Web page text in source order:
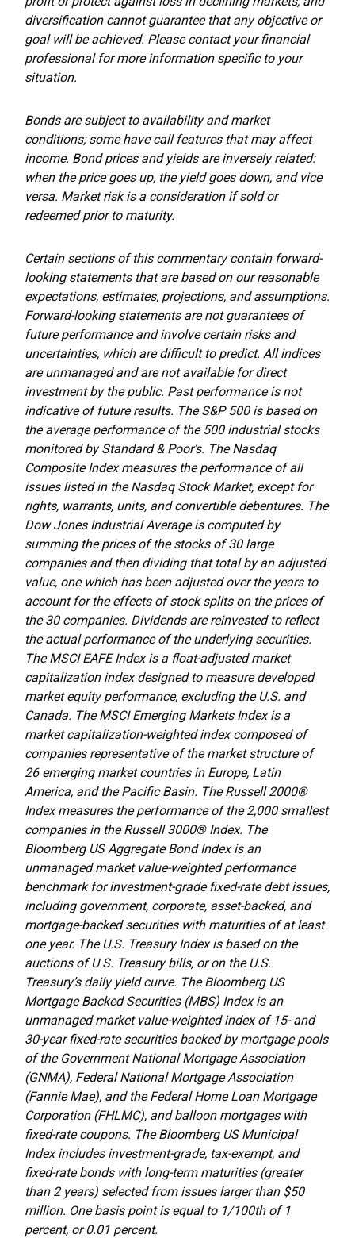
diversification cannot guarantee that any objective or
goal will be achieved. Please contact your financial
professional for more information specific to your
situation.
Bonds are subject to availability and market
conditions; some have call features that may affect
income. Bond prices and yields are inversely related:
when the price goes up, the yield goes down, and vice
versa. Market risk is a consideration if sold or
redeemed prior to maturity.
Certain sections of this commentary contain forward-
looking statements that are based on our reasonable
expectations, estimates, projections, and assumptions.
Forward-looking statements are not guarantees of
future performance and involve certain risks and
uncertainties, which are difficult to predict. All indices
are unmanaged and are not available for direct
investment by the public. Past performance is not
indicative of future results. The S&P 500 is based on
the average performance of the 500 industrial stocks
monitored by Standard & Poor’s. The Nasdaq
Composite Index measures the performance of all
issues listed in the Nasdaq Stock Market, except for
rights, warrants, units, and convertible debentures. The
Dow Jones Industrial Average is computed by
summing the prices of the stocks of 30 large
companies and then dividing that total by an adjusted
value, one which has been adjusted over the years to
account for the effects of stock splits on the prices of
the 30 companies. Dividends are reinvested to reflect
the actual performance of the underlying securities.
The MSCI EAFE Index is a float-adjusted market
capitalization index designed to measure developed
market equity performance, excluding the U.S. and
Canada. The MSCI Emerging Markets Index is a
market capitalization-weighted index composed of
companies representative of the market structure of
26 emerging market countries in Europe, Latin
America, and the Pacific Basin. The Russell 2000®
Index measures the performance of the 2,000 smallest
companies in the Russell 3000® Index. The
Bloomberg US Aggregate Bond Index is an
unmanaged market value-weighted performance
benchmark for investment-grade fixed-rate debt issues,
including government, corporate, asset-backed, and
mortgage-backed securities with maturities of at least
one year. The U.S. Treasury Index is based on the
auctions of U.S. Treasury bills, or on the U.S.
Treasury’s daily yield curve. The Bloomberg US
Mortgage Backed Securities (MBS) Index is an
unmanaged market value-weighted index of 15- and
30-year fixed-rate securities backed by mortgage pools
of the Government National Mortgage Association
(GNMA), Federal National Mortgage Association
(Fannie Mae), and the Federal Home Loan Mortgage
Corporation (FHLMC), and balloon mortgages with
fixed-rate coupons. The Bloomberg US Municipal
Index includes investment-grade, tax-exempt, and
fixed-rate bonds with long-term maturities (greater
than 2 years) selected from issues larger than $50
million. One basis point is equal to 1/100th of 1
percent, or 0.01 percent.